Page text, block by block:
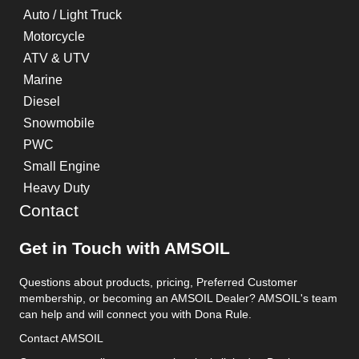
Auto / Light Truck
Motorcycle
ATV & UTV
Marine
Diesel
Snowmobile
PWC
Small Engine
Heavy Duty
Contact
Get in Touch with AMSOIL
Questions about products, pricing, Preferred Customer
membership, or becoming an AMSOIL Dealer? AMSOIL's team
can help and will connect you with Dona Rule.
Contact AMSOIL